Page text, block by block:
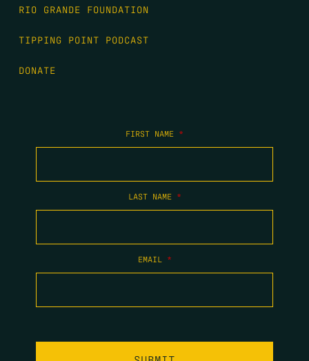
RIO GRANDE FOUNDATION
TIPPING POINT PODCAST
DONATE
FIRST NAME *
LAST NAME *
EMAIL *